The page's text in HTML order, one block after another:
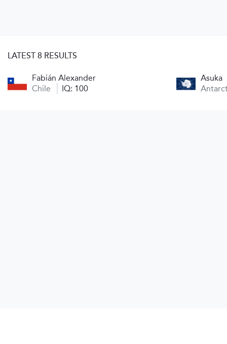
LATEST 8 RESULTS
Fabián Alexander
Chile
IQ: 100
Asuka